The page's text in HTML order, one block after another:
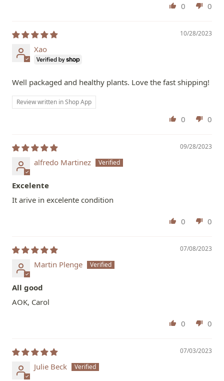
0 0
10/28/2023
Xao
Well packaged and healthy plants. Love the fast shipping!
Review written in Shop App
0 0
09/28/2023
alfredo Martinez
Excelente
It arive in excelente condition
0 0
07/08/2023
Martin Plenge
All good
AOK, Carol
0 0
07/03/2023
Julie Beck